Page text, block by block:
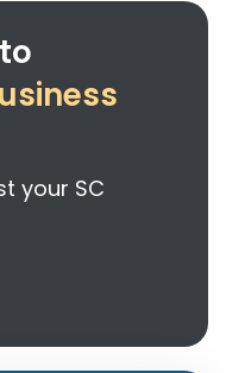
your SC